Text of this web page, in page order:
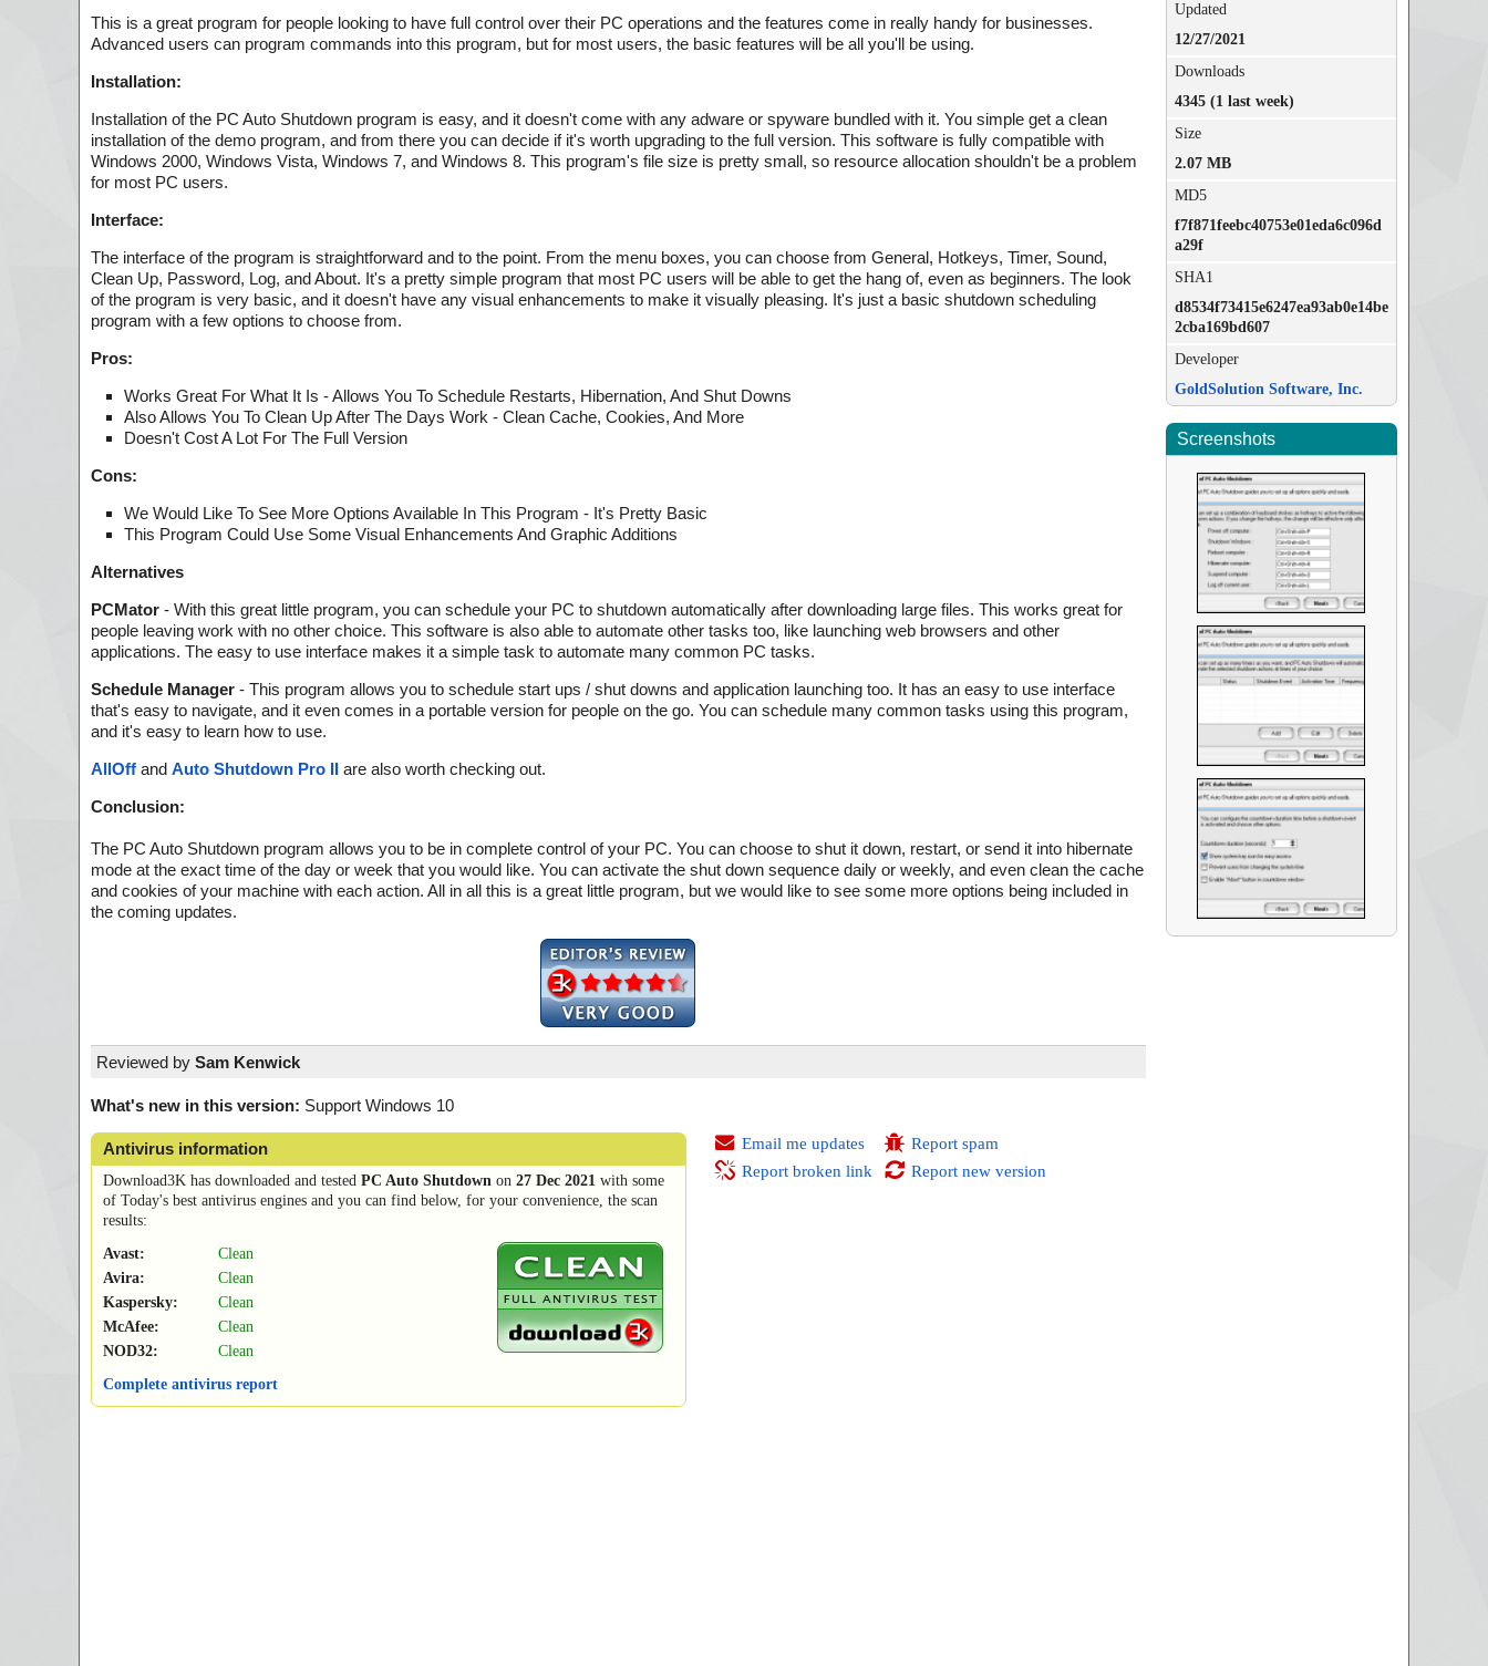
This is a great program for people looking to have full control over their PC operations and the features come in really handy for businesses.
Advanced users can program commands into this program, but for most users, the basic features will be all you'll be using.
Installation:
Installation of the PC Auto Shutdown program is easy, and it doesn't come with any adware or spyware bundled with it. You simple get a clean
installation of the demo program, and from there you can decide if it's worth upgrading to the full version. This software is fully compatible with
Windows 2000, Windows Vista, Windows 7, and Windows 8. This program's file size is pretty small, so resource allocation shouldn't be a problem
for most PC users.
Interface:
The interface of the program is straightforward and to the point. From the menu boxes, you can choose from General, Hotkeys, Timer, Sound,
Clean Up, Password, Log, and About. It's a pretty simple program that most PC users will be able to get the hang of, even as beginners. The look
of the program is very basic, and it doesn't have any visual enhancements to make it visually pleasing. It's just a basic shutdown scheduling
program with a few options to choose from.
Pros:
Works Great For What It Is - Allows You To Schedule Restarts, Hibernation, And Shut Downs
Also Allows You To Clean Up After The Days Work - Clean Cache, Cookies, And More
Doesn't Cost A Lot For The Full Version
Cons:
We Would Like To See More Options Available In This Program - It's Pretty Basic
This Program Could Use Some Visual Enhancements And Graphic Additions
Alternatives
PCMator - With this great little program, you can schedule your PC to shutdown automatically after downloading large files. This works great for
people leaving work with no other choice. This software is also able to automate other tasks too, like launching web browsers and other
applications. The easy to use interface makes it a simple task to automate many common PC tasks.
Schedule Manager - This program allows you to schedule start ups / shut downs and application launching too. It has an easy to use interface
that's easy to navigate, and it even comes in a portable version for people on the go. You can schedule many common tasks using this program,
and it's easy to learn how to use.
AllOff and Auto Shutdown Pro II are also worth checking out.
Conclusion:
The PC Auto Shutdown program allows you to be in complete control of your PC. You can choose to shut it down, restart, or send it into hibernate
mode at the exact time of the day or week that you would like. You can activate the shut down sequence daily or weekly, and even clean the cache
and cookies of your machine with each action. All in all this is a great little program, but we would like to see some more options being included in
the coming updates.
Reviewed by Sam Kenwick
What's new in this version: Support Windows 10
Antivirus information
Download3K has downloaded and tested PC Auto Shutdown on 27 Dec 2021 with some
of Today's best antivirus engines and you can find below, for your convenience, the scan
results:
Avast:
Clean
Avira:
Clean
Kaspersky:
Clean
McAfee:
Clean
NOD32:
Clean
Complete antivirus report
Email me updates
Report broken link
Report spam
Report new version
Updated
12/27/2021
Downloads
4345 (1 last week)
Size
2.07 MB
MD5
f7f871feebc40753e01eda6c096d
a29f
SHA1
d8534f73415e6247ea93ab0e14be
2cba169bd607
Developer
GoldSolution Software, Inc.
Screenshots